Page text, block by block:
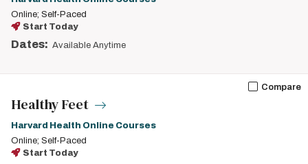
Online; Self-Paced
Start Today
Dates: Available Anytime
Compare
Healthy Feet
Harvard Health Online Courses
Online; Self-Paced
Start Today